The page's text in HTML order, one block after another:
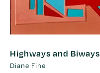
Highways and Biways
Diane Fine